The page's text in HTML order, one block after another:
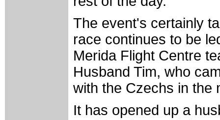
The event's certainly
race continues to be
Merida Flight Centre
Husband Tim, who
with the Czechs in the
It has opened up a